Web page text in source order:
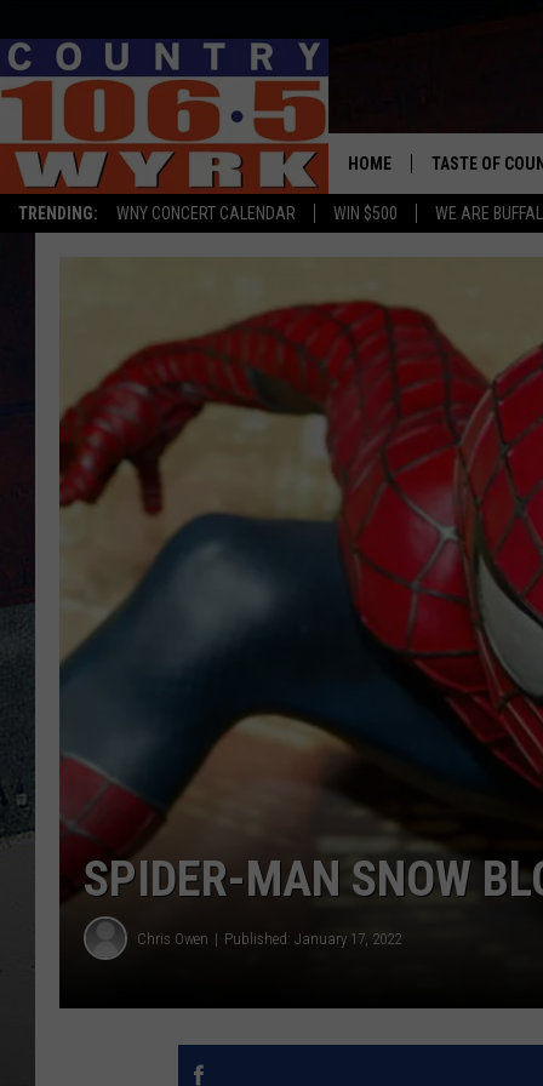
TRENDING: WNY CONCERT CALENDAR WIN $500 WE ARE
HOME TASTE OF
SPIDER-MAN SNOW
Chris Owen Published: January 17, 2022